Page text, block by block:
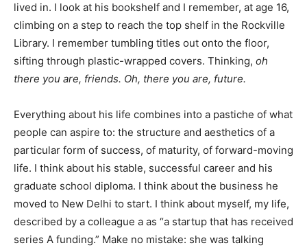
lived in. I look at his bookshelf and I remember, at age 16,
climbing on a step to reach the top shelf in the Rockville
Library. I remember tumbling titles out onto the floor,
sifting through plastic-wrapped covers. Thinking, oh
there you are, friends. Oh, there you are, future.
Everything about his life combines into a pastiche of what
people can aspire to: the structure and aesthetics of a
particular form of success, of maturity, of forward-moving
life. I think about his stable, successful career and his
graduate school diploma. I think about the business he
moved to New Delhi to start. I think about myself, my life,
described by a colleague a as “a startup that has received
series A funding.” Make no mistake: she was talking